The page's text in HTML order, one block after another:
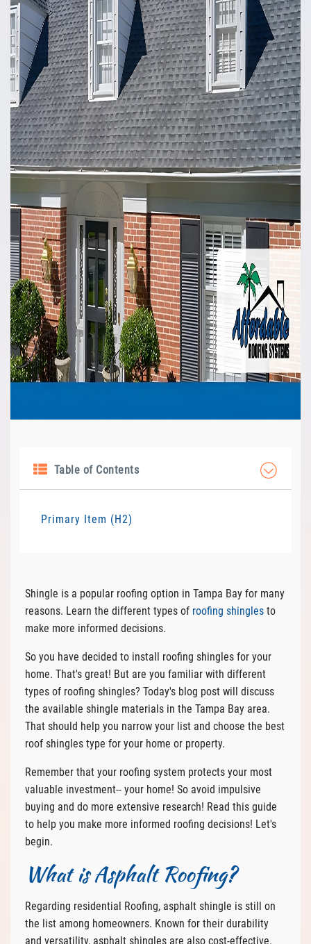
Table of Contents
Primary Item (H2)
Shingle is a popular roofing option in Tampa Bay for many
reasons. Learn the different types of roofing shinglesto
make more informed decisions.
So you have decided to install roofing shingles for your
home. That's great! But are you familiar with different
types of roofing shingles? Today's blog post will discuss
the available shingle materials in the Tampa Bay area.
That should help you narrow your list and choose the best
roof shingles type for your home or property.
Remember that your roofing system protects your most
valuable investment-- your home! So avoid impulsive
buying and do more extensive research! Read this guide
to help you make more informed roofing decisions! Let's
begin.
What is Asphalt Roofing?
Regarding residential Roofing, asphalt shingle is still on
the list among homeowners. Known for their durability
and versatility, asphalt shingles are also cost-effective.